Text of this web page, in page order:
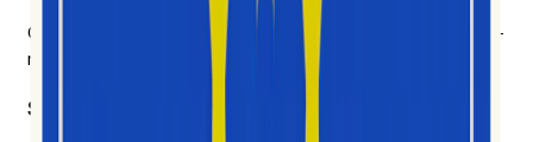
Other platforms cover everything and get most of it half-
right. We chose depth.
Six years of social data. AI built on top of it.